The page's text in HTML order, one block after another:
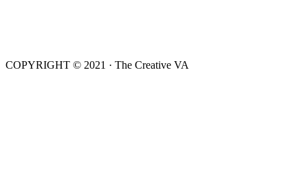
COPYRIGHT © 2021 · The Creative VA